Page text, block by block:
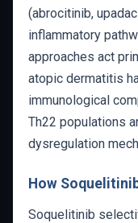
(abrocitinib,
inflammatory
approaches act
atopic dermatitis
immunological
Th22 populations
dysregulation
How
Soquelitinib